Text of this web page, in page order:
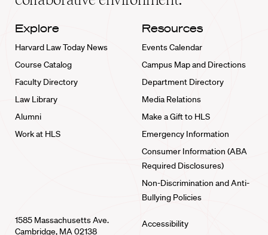
Explore
Harvard Law Today News
Course Catalog
Faculty Directory
Law Library
Alumni
Work at HLS
Resources
Events Calendar
Campus Map and Directions
Department Directory
Media Relations
Make a Gift to HLS
Emergency Information
Consumer Information (ABA
Required Disclosures)
Non-Discrimination and Anti-
Bullying Policies
1585 Massachusetts Ave.
Cambridge, MA 02138
Accessibility